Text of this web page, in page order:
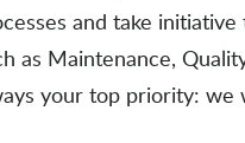
and take
as Maintenance,
your top priority: we